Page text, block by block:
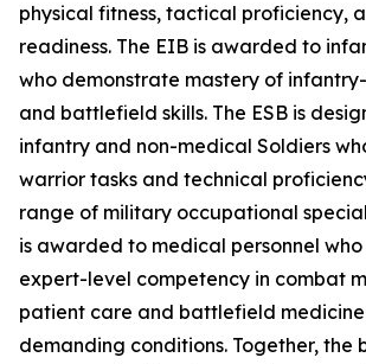
physical fitness, tactical proficiency,
readiness. The EIB is awarded to
who demonstrate mastery of
and battlefield skills. The ESB is
infantry and non-medical Soldiers
warrior tasks and technical
range of military occupational
is awarded to medical personnel
expert-level competency in combat
patient care and battlefield
demanding conditions. Together, the